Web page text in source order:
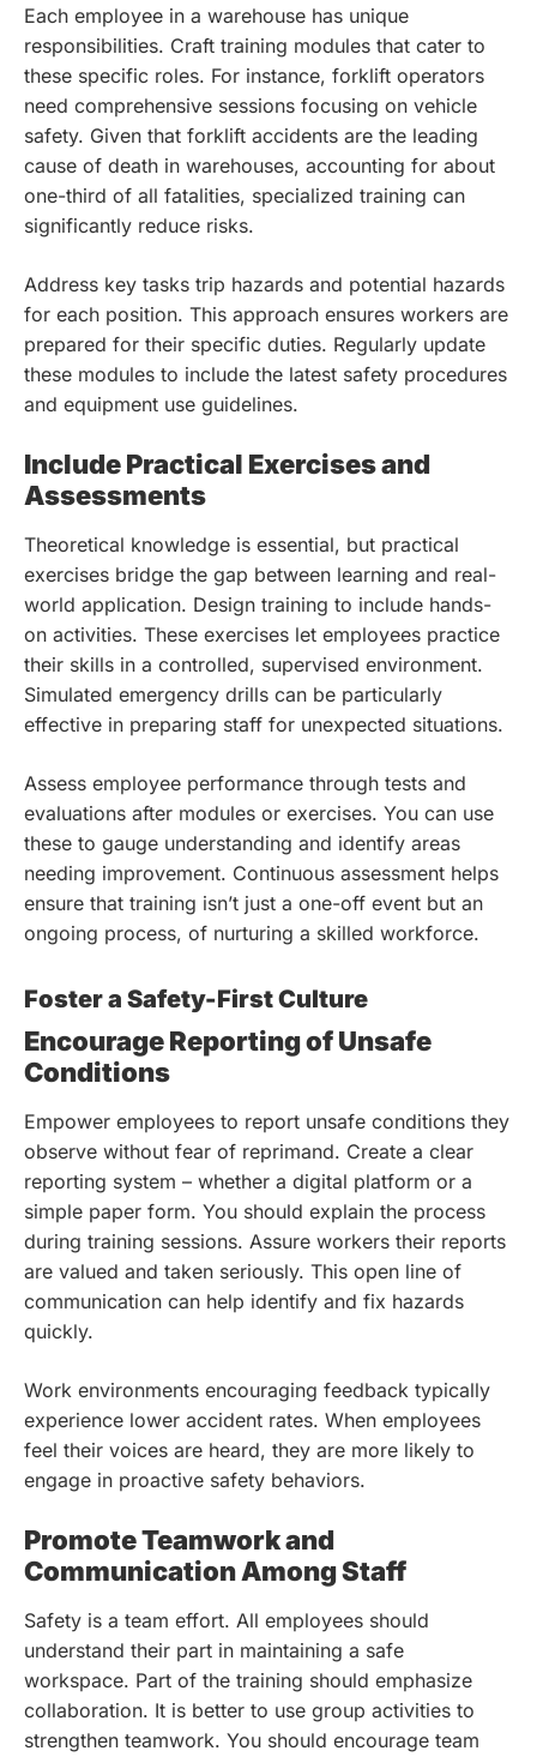
Each employee in a warehouse has unique
responsibilities. Craft training modules that cater to
these specific roles. For instance, forklift operators
need comprehensive sessions focusing on vehicle
safety. Given that forklift accidents are the leading
cause of death in warehouses, accounting for about
one-third of all fatalities, specialized training can
significantly reduce risks.
Address key tasks trip hazards and potential hazards
for each position. This approach ensures workers are
prepared for their specific duties. Regularly update
these modules to include the latest safety procedures
and equipment use guidelines.
Include Practical Exercises and
Assessments
Theoretical knowledge is essential, but practical
exercises bridge the gap between learning and real-
world application. Design training to include hands-
on activities. These exercises let employees practice
their skills in a controlled, supervised environment.
Simulated emergency drills can be particularly
effective in preparing staff for unexpected situations.
Assess employee performance through tests and
evaluations after modules or exercises. You can use
these to gauge understanding and identify areas
needing improvement. Continuous assessment helps
ensure that training isn’t just a one-off event but an
ongoing process, of nurturing a skilled workforce.
Foster a Safety-First Culture
Encourage Reporting of Unsafe
Conditions
Empower employees to report unsafe conditions they
observe without fear of reprimand. Create a clear
reporting system – whether a digital platform or a
simple paper form. You should explain the process
during training sessions. Assure workers their reports
are valued and taken seriously. This open line of
communication can help identify and fix hazards
quickly.
Work environments encouraging feedback typically
experience lower accident rates. When employees
feel their voices are heard, they are more likely to
engage in proactive safety behaviors.
Promote Teamwork and
Communication Among Staff
Safety is a team effort. All employees should
understand their part in maintaining a safe
workspace. Part of the training should emphasize
collaboration. It is better to use group activities to
strengthen teamwork. You should encourage team